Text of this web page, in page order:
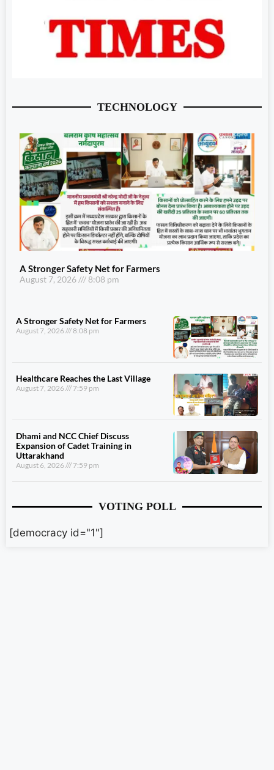
TECHNOLOGY
A Stronger Safety Net for Farmers
August 7, 2026 8:08 pm
A Stronger Safety Net for Farmers
August 7, 2026 8:08 pm
Healthcare Reaches the Last Village
August 7, 2026 7:59 pm
Dhami and NCC Chief Discuss
Expansion of Cadet Training in
Uttarakhand
August 6, 2026 7:59 pm
VOTING POLL
[democracy id="1"]